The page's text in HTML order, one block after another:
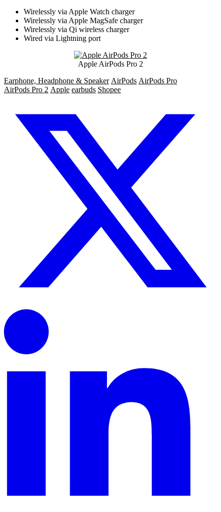
Wirelessly via Apple Watch charger
Wirelessly via Apple MagSafe charger
Wirelessly via Qi wireless charger
Wired via Lightning port
Apple AirPods Pro 2
Earphone, Headphone & Speaker AirPods AirPods Pro
AirPods Pro 2 Apple earbuds Shopee